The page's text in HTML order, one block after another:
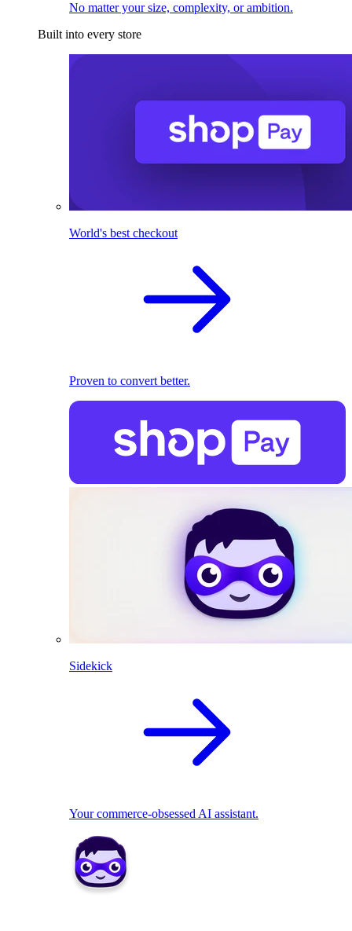
No matter your size, complexity, or ambition.
Built into every store
World's best checkout
Proven to convert better.
Sidekick
Your commerce-obsessed AI assistant.